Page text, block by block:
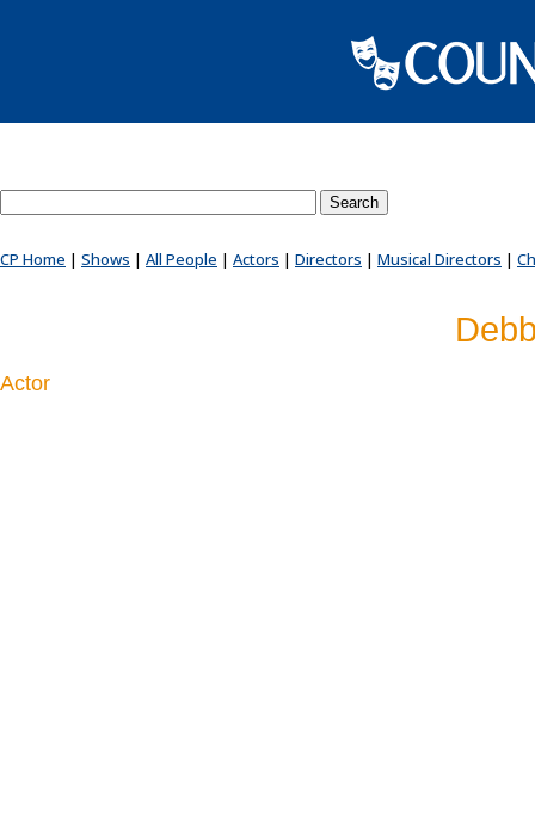
CP Home | Shows | All People | Actors | Directors | Musical Directors |
Actor